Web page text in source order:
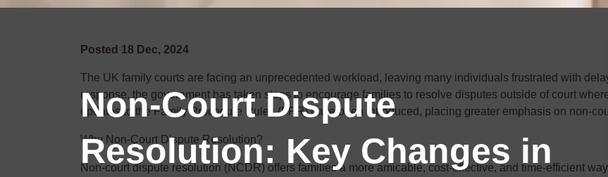
Non-Court Dispute
Resolution: Key Changes in
Posted 18 Dec, 2024
The UK family courts are facing an unprecedented workload, leaving many individuals frustrated with
response, the government has taken steps to encourage families to resolve disputes outside of court
updates to the Family Procedure Rules (FPR) have been introduced, placing greater emphasis on non-
Why Non-Court Dispute Resolution?
Non-court dispute resolution (NCDR) offers families a more amicable, cost-effective, and time-efficient